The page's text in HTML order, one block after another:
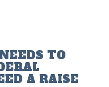
TO
A RAISE